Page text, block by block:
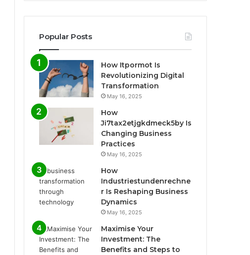
Popular Posts
How Itpormot Is
Revolutionizing Digital
Transformation
May 16, 2025
How
Ji7tax2etjgkdmeck5by Is
Changing Business
Practices
May 16, 2025
How
Industriestundenrechne
r Is Reshaping Business
Dynamics
May 16, 2025
Maximise Your
Investment: The
Benefits and Steps to